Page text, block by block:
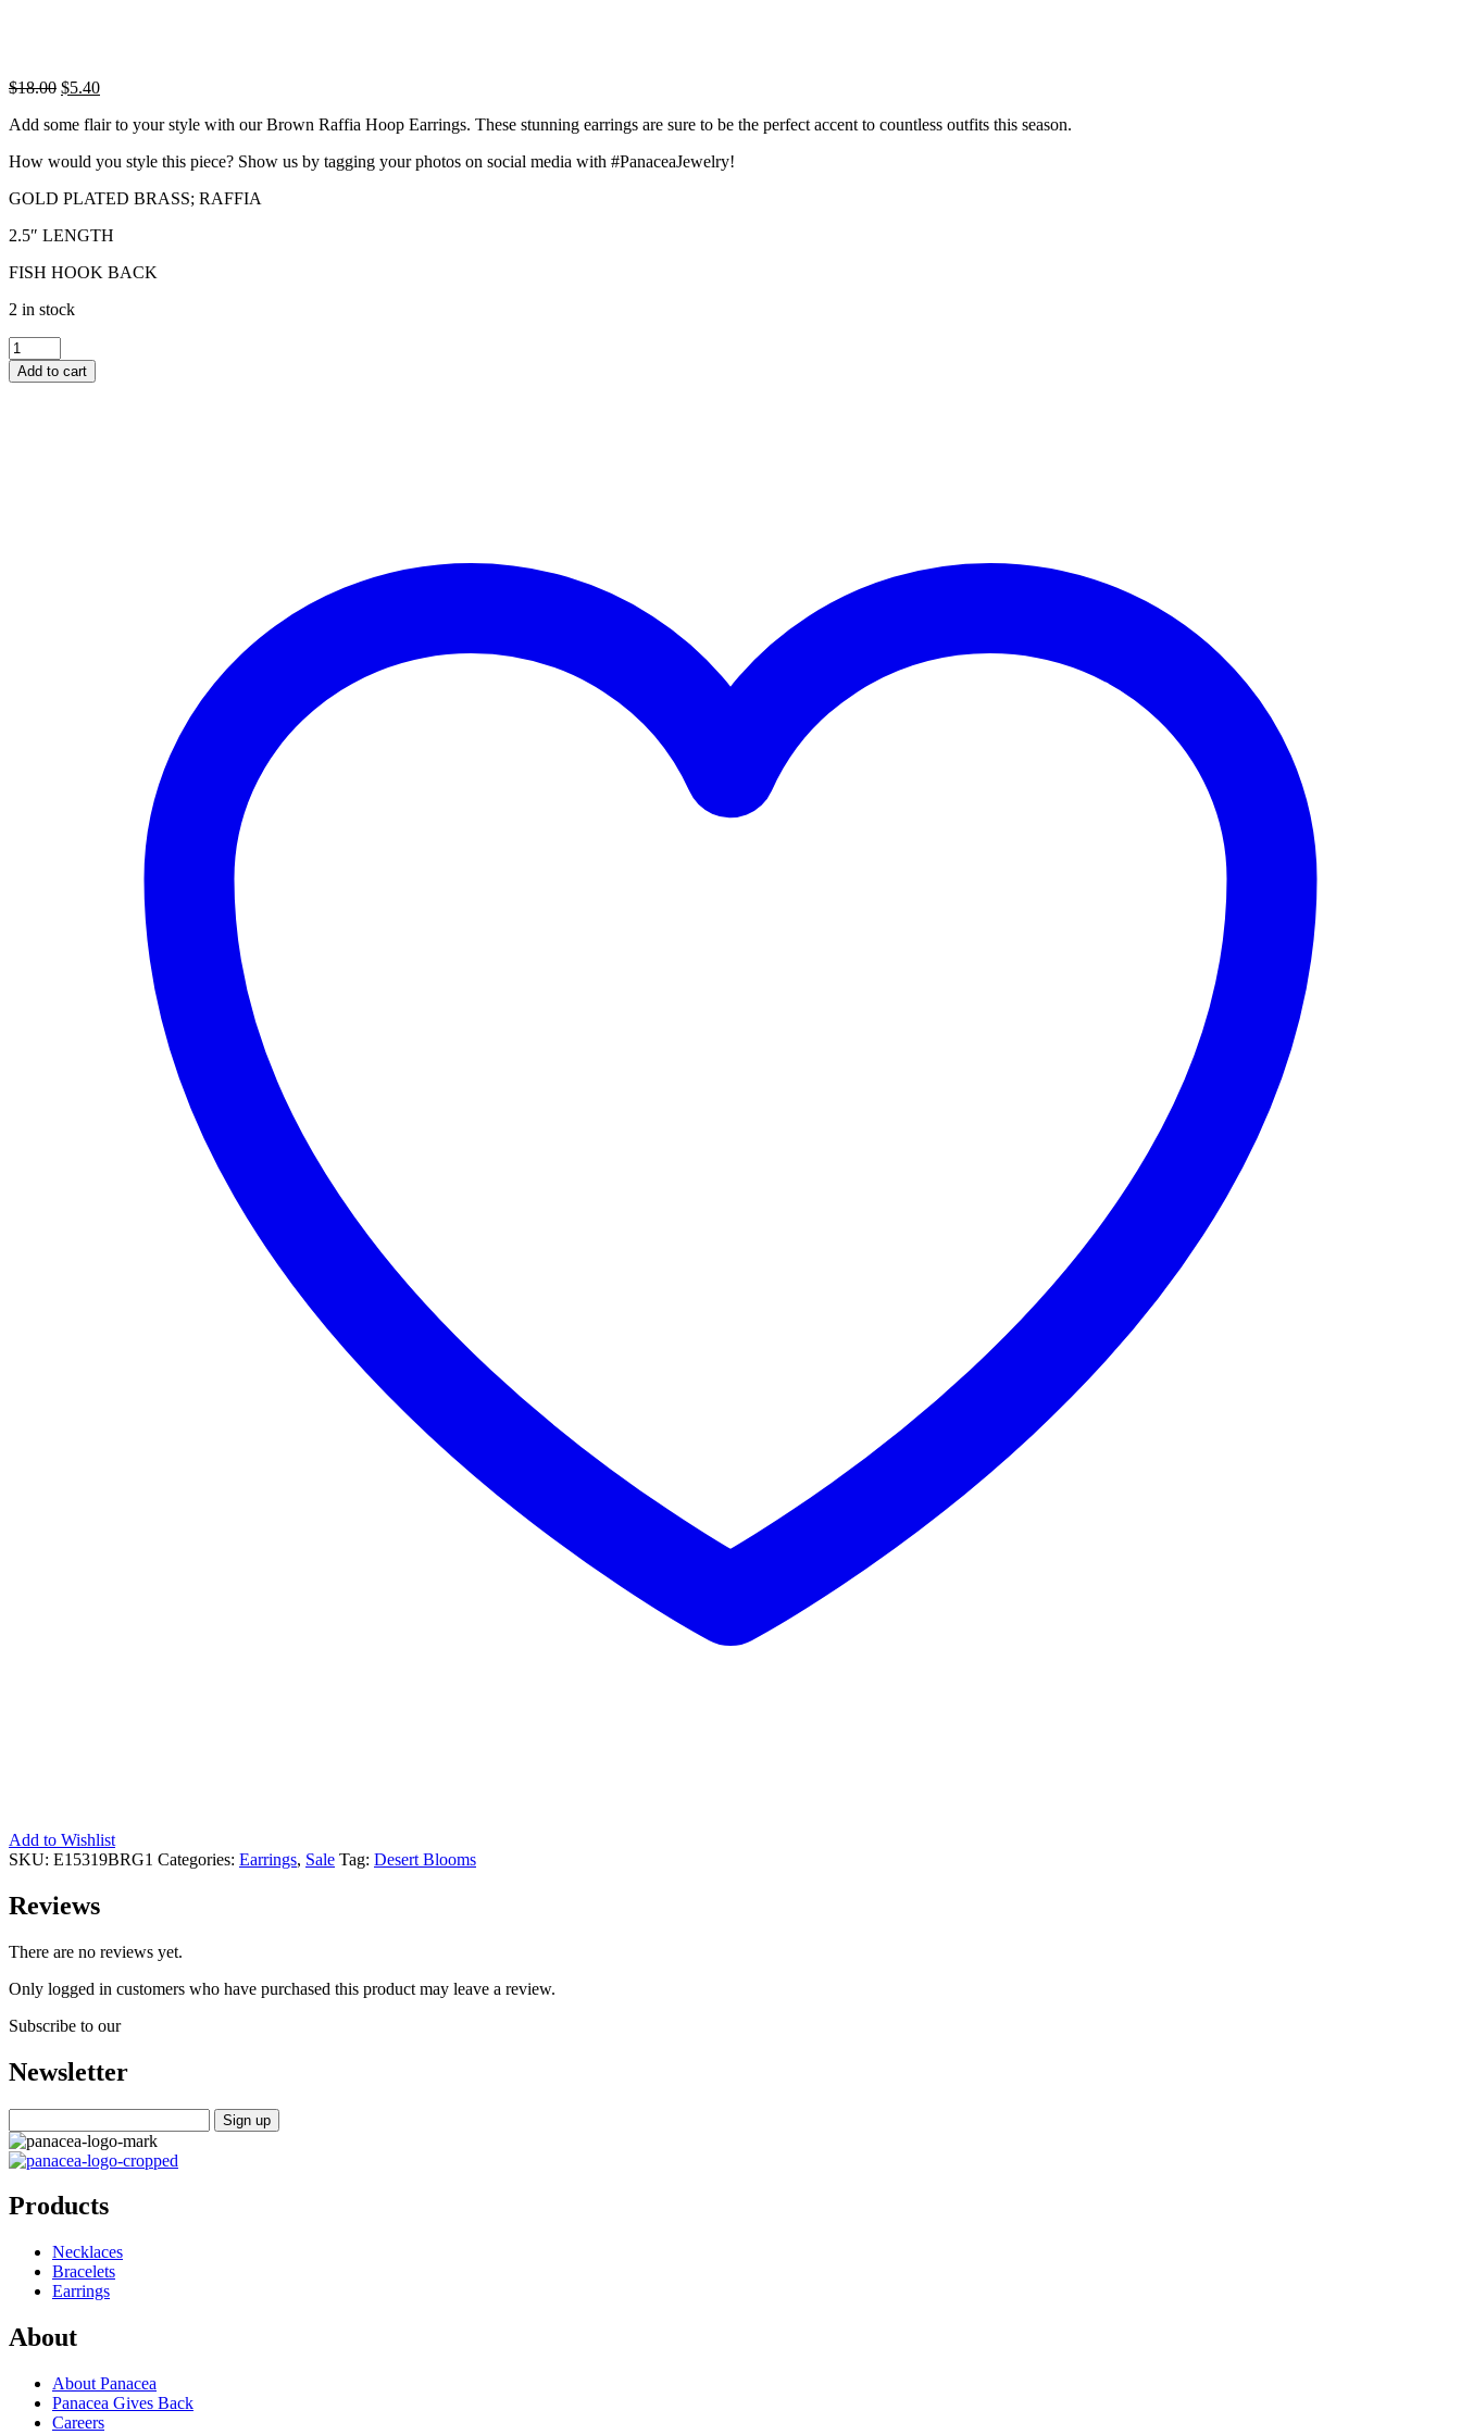
$18.00 Original
was:
$5.40Current
is:
Add some flair to your style with our Brown Raffia Hoop Earrings. These stunning earrings are sure to be the perfect accent to countless outfits this season.
How would you style this piece? Show us by tagging your photos on social media with #PanaceaJewelry!
GOLD PLATED BRASS; RAFFIA
2.5″ LENGTH
FISH HOOK BACK
2 in stock
BROWN
RAFFIA
HOOP
Add to cart
Add to Wishlist
SKU: E15319BRG1 Categories: Earrings, Sale Tag: Desert Blooms
Reviews
There are no reviews yet.
Only logged in customers who have purchased this product may leave a review.
Subscribe to our
Newsletter
Products
Necklaces
Bracelets
Earrings
About
About Panacea
Panacea Gives Back
Careers